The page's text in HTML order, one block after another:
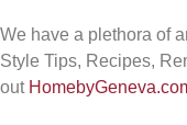
We have a plethora of
Style Tips, Recipes,
out